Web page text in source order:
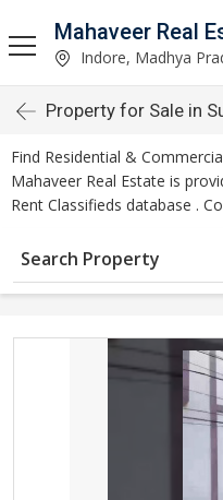
Mahaveer Real
Indore, Madhya
Property for Sale in
Find Residential &
Mahaveer Real Estate is
Rent Classifieds database .
Search Property